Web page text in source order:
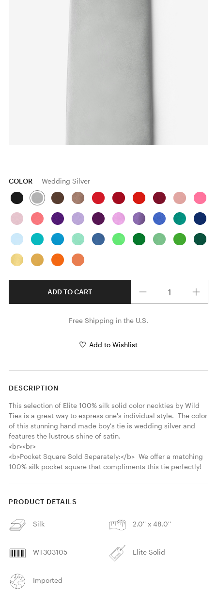
COLOR Wedding Silver
ADD TO CART
Free Shipping in the U.S.
Add to Wishlist
DESCRIPTION
This selection of Elite 100% silk solid color neckties by Wild
Ties is a great way to express one's individual style.  The color
of this stunning hand made boy's tie is wedding silver and
features the lustrous shine of satin.
<br><br>
<b>Pocket Square Sold Separately:</b>  We offer a matching
100% silk pocket square that compliments this tie perfectly!
PRODUCT DETAILS
Silk 2.0'' x 48.0''
WT303105 Elite Solid
Imported